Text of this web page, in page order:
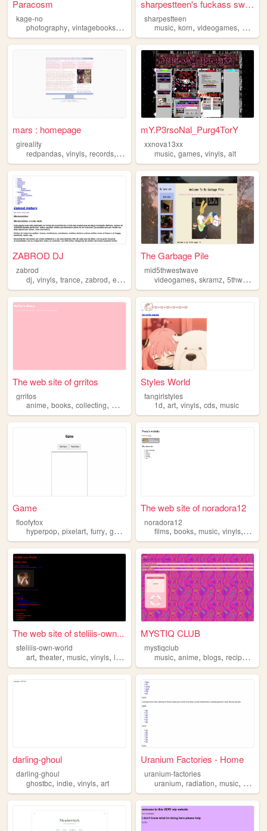
Paracosm
kage-no
photography, vintagebooks,vinyls analognostalgia ,punksensibility
sharpestteen's fuckass swag ...
sharpestteen
music,korn,videogames, cds
mars : homepage
gireality
redpandas, vinyls, records, cds popmusic
mY.P3rsoNal_Purg4TorY
xxnova13xx
music,games,vinyls,alt
ZABROD DJ
zabrod
dj, vinyls, trance, zabrod, electronicmusic
The Garbage Pile
mid5thwestwave
videogames,skramz,5thwave
The web site of grritos
grritos
anime, books, collecting, moncchichi vinyls
Styles World
fangirlstyles
1d,art,vinyls,cds,music
Game
floofyfox
hyperpop, pixelart, furry, games vinyls
The web site of noradora12
noradora12
films,books,music,vinyls,
The web site of steliiis-own...
steliiis-own-world
art, theater, music, vinyls, lesbianism
MYSTIQ CLUB
mystiqclub
music,anime,blogs,recipes
darling-ghoul
darling-ghoul
ghostbc, indie, vinyls, art
Uranium Factories - Home
uranium-factories
uranium,radiation,music, vinyls